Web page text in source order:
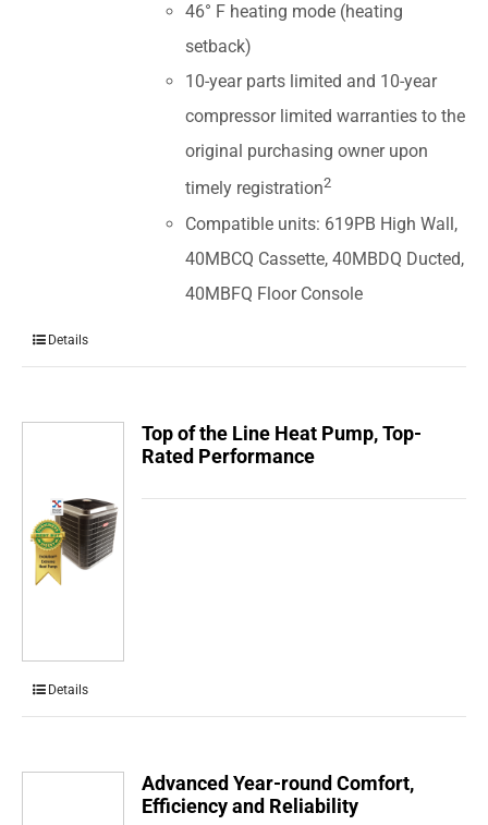
46° F heating mode (heating
setback)
10-year parts limited and 10-year
compressor limited warranties to the
original purchasing owner upon
timely registration2
Compatible units: 619PB High Wall,
40MBCQ Cassette, 40MBDQ Ducted,
40MBFQ Floor Console
Details
Top of the Line Heat Pump, Top-
Rated Performance
Details
Advanced Year-round Comfort,
Efficiency and Reliability